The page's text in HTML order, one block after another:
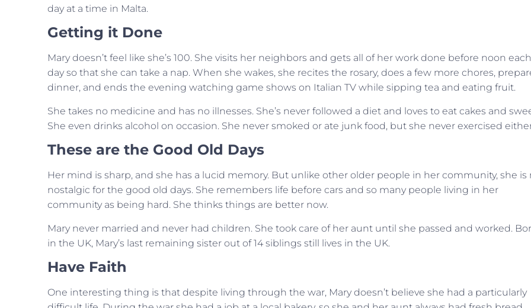
day at a time in Malta.
Getting it Done
Mary doesn’t feel like she’s 100. She visits her neighbors and gets all of her work done before noon each
day so that she can take a nap. When she wakes, she recites the rosary, does a few more chores,
dinner, and ends the evening watching game shows on Italian TV while sipping tea and eating fruit.
She takes no medicine and has no illnesses. She’s never followed a diet and loves to eat cakes and
She even drinks alcohol on occasion. She never smoked or ate junk food, but she never exercised
These are the Good Old Days
Her mind is sharp, and she has a lucid memory. But unlike other older people in her community, she is
nostalgic for the good old days. She remembers life before cars and so many people living in her
community as being hard. She thinks things are better now.
Mary never married and never had children. She took care of her aunt until she passed and worked.
in the UK, Mary’s last remaining sister out of 14 siblings still lives in the UK.
Have Faith
One interesting thing is that despite living through the war, Mary doesn’t believe she had a particularly